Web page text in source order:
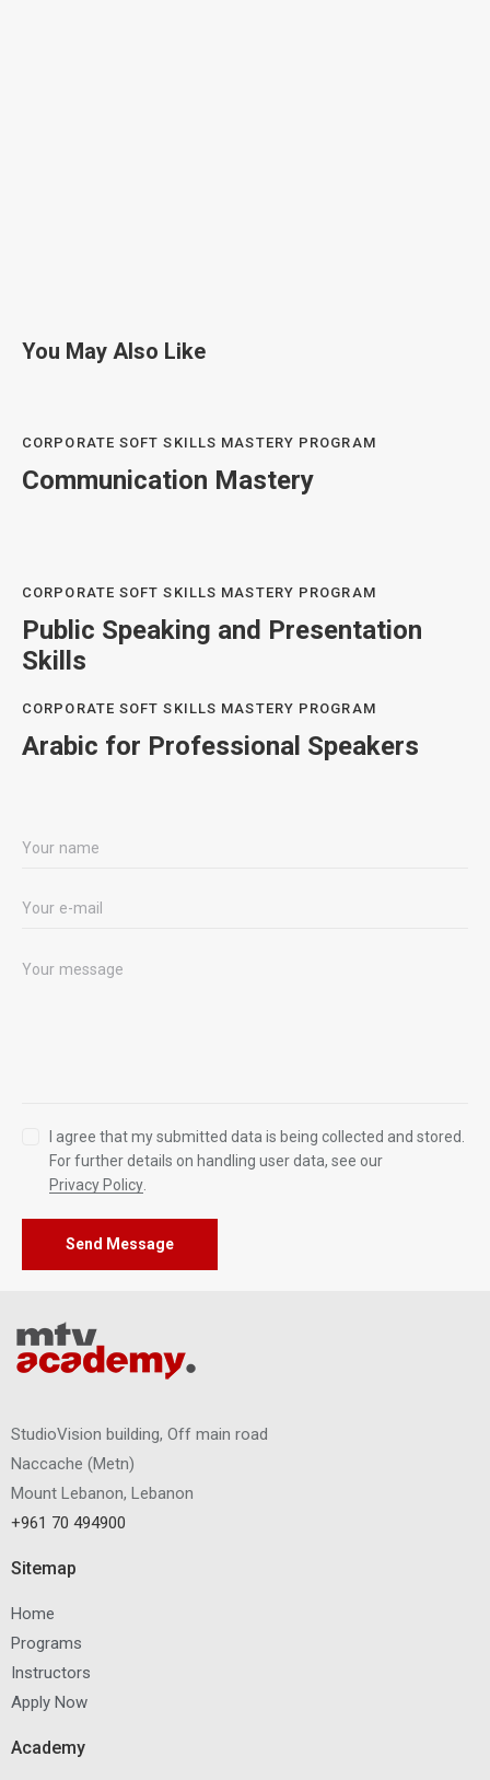
You May Also Like
Communication Mastery
CORPORATE SOFT SKILLS MASTERY PROGRAM
Public Speaking and Presentation
Skills
CORPORATE SOFT SKILLS MASTERY PROGRAM
Arabic for Professional Speakers
CORPORATE SOFT SKILLS MASTERY PROGRAM
I agree that my submitted data is being collected and stored.
For further details on handling user data, see our
Privacy Policy
Send Message
StudioVision building, Off main road
Naccache (Metn)
Mount Lebanon, Lebanon
+961 70 494900
Sitemap
Home
Programs
Instructors
Apply Now
Academy